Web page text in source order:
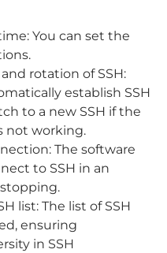
You can set the
rotation of SSH:
establish SSH
to a new SSH if the
not working.
The software
to SSH in an
list: The list of SSH
ensuring
in SSH